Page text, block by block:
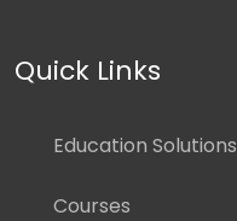
Quick Links
Education Solutions
Courses